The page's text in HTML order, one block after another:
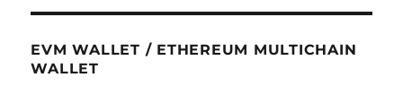
EVM WALLET / ETHEREUM MULTICHAIN
WALLET